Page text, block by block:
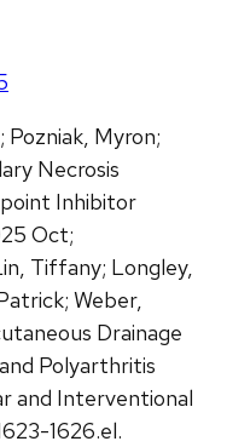
Myron;
Necrosis
Inhibitor
Oct;
Tiffany; Longley,
Weber,
Drainage
Polyarthritis
and Interventional
1626.el.